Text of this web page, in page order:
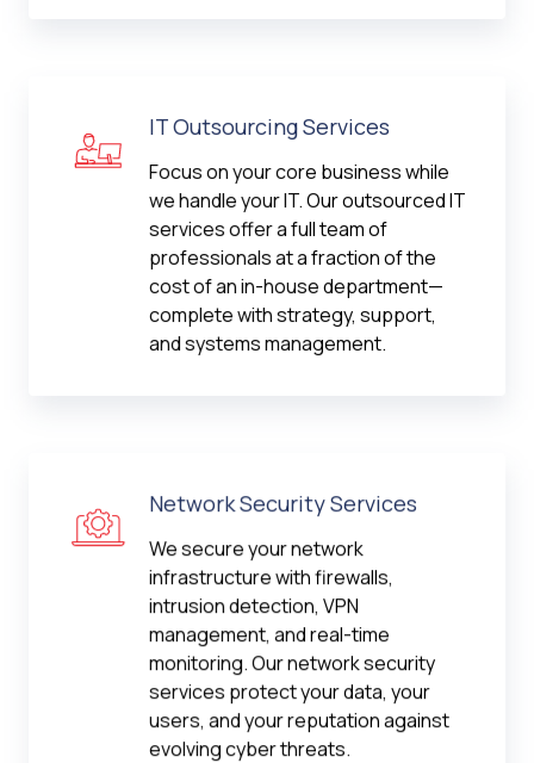
IT Outsourcing Services
Focus on your core business while
we handle your IT. Our outsourced IT
services offer a full team of
professionals at a fraction of the
cost of an in-house department—
complete with strategy, support,
and systems management.
Network Security Services
We secure your network
infrastructure with firewalls,
intrusion detection, VPN
management, and real-time
monitoring. Our network security
services protect your data, your
users, and your reputation against
evolving cyber threats.